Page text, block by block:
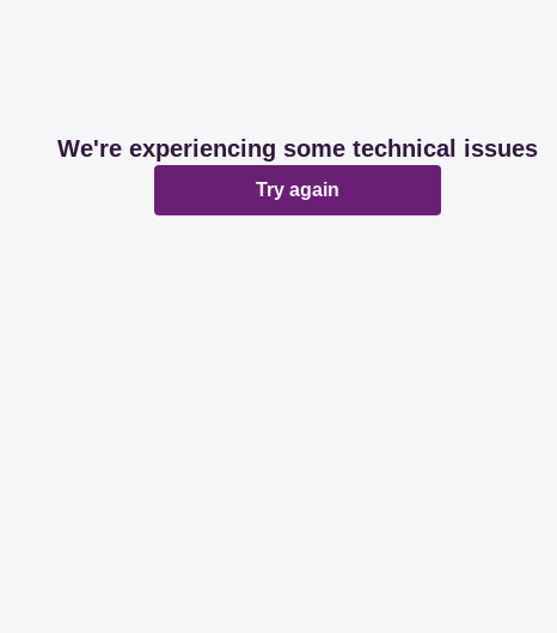
We're experiencing some technical issues
Try again